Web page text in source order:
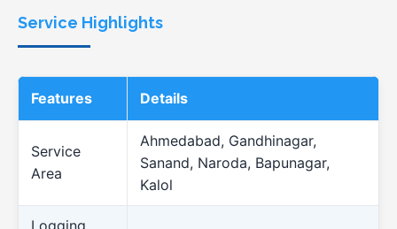
Service Highlights
Features Details
Service
Area
Ahmedabad, Gandhinagar,
Sanand, Naroda, Bapunagar,
Kalol